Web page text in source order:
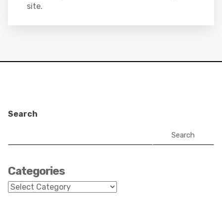
site.
Search
Search
Categories
Categories